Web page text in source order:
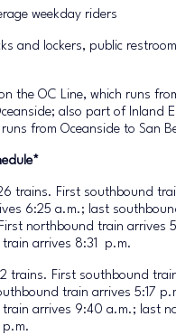
weekday riders
and lockers, public
the OC Line, which runs
also part of Inland
from Oceanside to San
trains. First southbound
6:25 a.m.; last
northbound train arrives
arrives 8:31  p.m.
trains. First southbound
train arrives 5:17
arrives 9:40 a.m.; last
p.m.